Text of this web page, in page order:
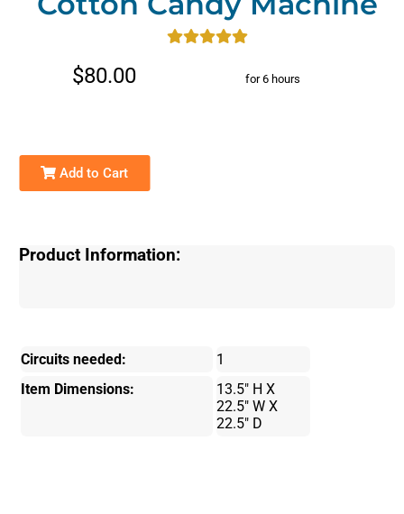
$80.00 for 6 hours
Add to Cart
Product Information:
Circuits needed:
1
Item Dimensions:
13.5" H X
22.5" W X
22.5" D